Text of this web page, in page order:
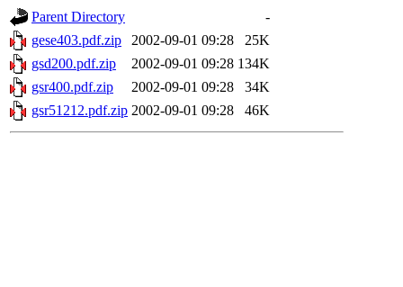
Parent Directory
-
gese403.pdf.zip
2002-09-01 09:28
25K
gsd200.pdf.zip
2002-09-01 09:28 134K
gsr400.pdf.zip
2002-09-01 09:28
34K
gsr51212.pdf.zip 2002-09-01 09:28 46K